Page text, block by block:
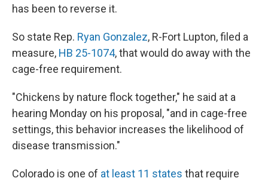
has been to reverse it.
So state Rep. Ryan Gonzalez, R-Fort Lupton, filed a
measure, HB 25-1074, that would do away with the
cage-free requirement.
"Chickens by nature flock together," he said at a
hearing Monday on his proposal, "and in cage-free
settings, this behavior increases the likelihood of
disease transmission."
Colorado is one of at least 11 states that require